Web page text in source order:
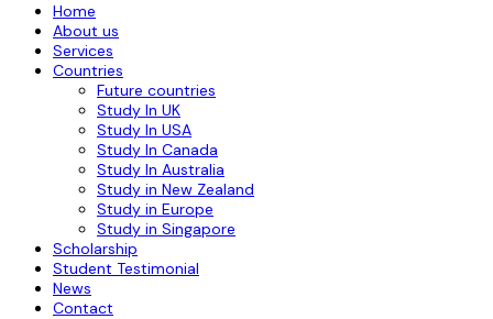
Home
About us
Services
Countries
Future countries
Study In UK
Study In USA
Study In Canada
Study In Australia
Study in New Zealand
Study in Europe
Study in Singapore
Scholarship
Student Testimonial
News
Contact